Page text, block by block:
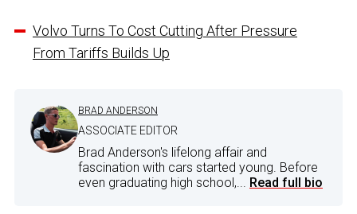
Volvo Turns To Cost Cutting After Pressure
From Tariffs Builds Up
BRAD ANDERSON
ASSOCIATE EDITOR
Brad Anderson's lifelong affair and
fascination with cars started young. Before
even graduating high school,... Read full bio